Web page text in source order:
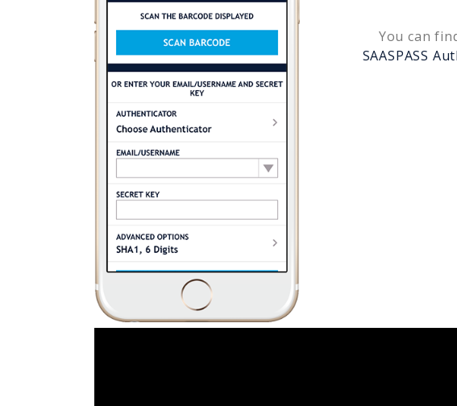
You can
SAASPASS